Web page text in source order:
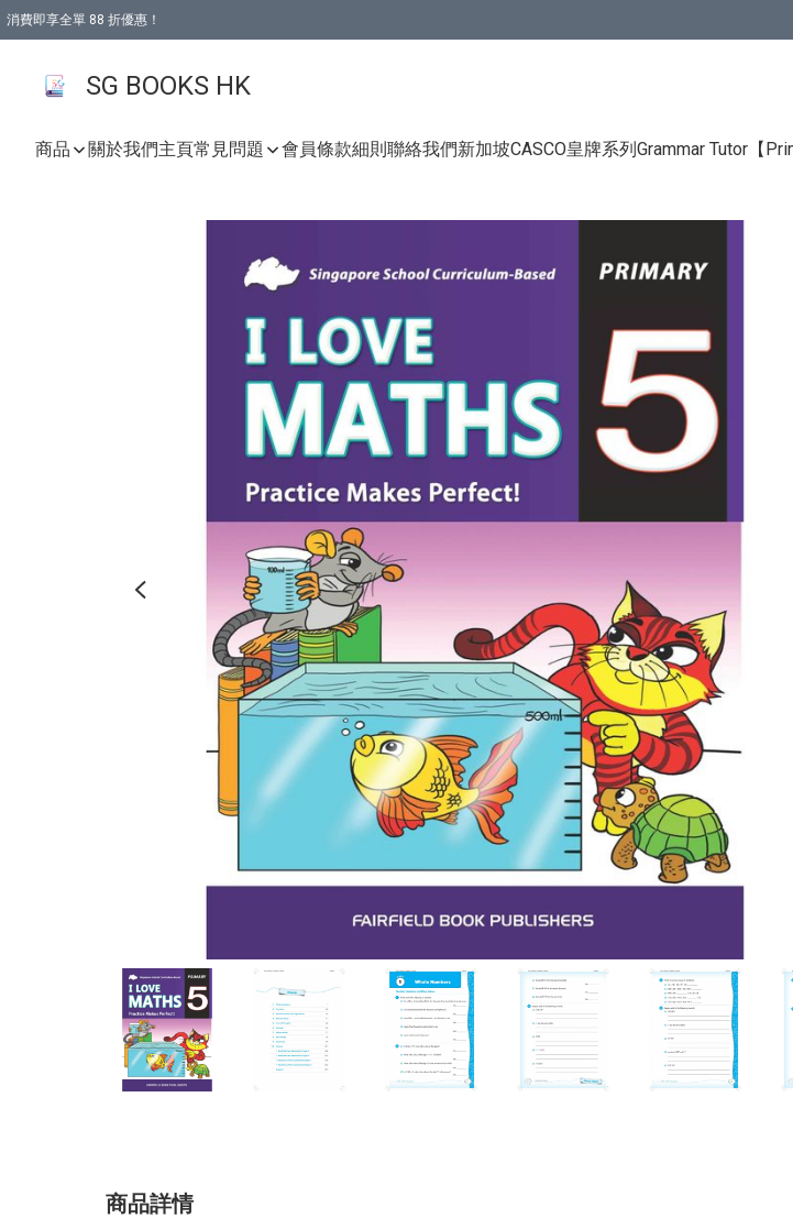
消費即享全單 88 折優惠！
SG BOOKS HK
商品 關於我們主頁常見問題 會員條款細則聯絡我們新加坡CASCO皇牌系列Grammar Tutor 【
商品詳情